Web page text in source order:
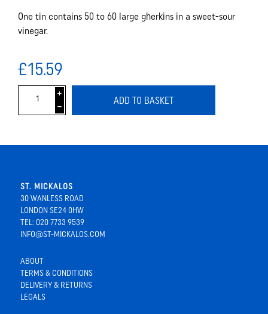
One tin contains 50 to 60 large gherkins in a sweet-sour
vinegar.
£15.59
i
h
ADD TO BASKET
ST. MICKALOS
30 WANLESS ROAD
LONDON SE24 0HW
TEL: 020 7733 9539
INFO@ST-MICKALOS.COM
ABOUT
TERMS & CONDITIONS
DELIVERY & RETURNS
LEGALS